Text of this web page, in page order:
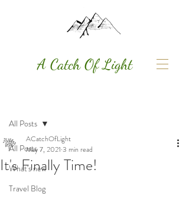
A Catch Of Light
All Posts
What's new
Travel Blog
All Posts
It's Finally Time!
ACatchOfLight
May 7, 2021 3 min read